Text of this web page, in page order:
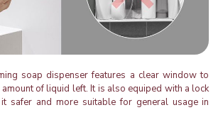
soap dispenser features a clear window to
of liquid left. It is also equiped with a lock
safer and more suitable for general usage in